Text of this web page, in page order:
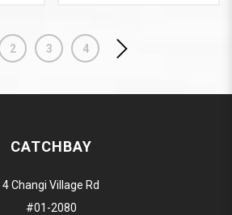
2 3 4
CATCHBAY
4 Changi Village Rd
#01-2080